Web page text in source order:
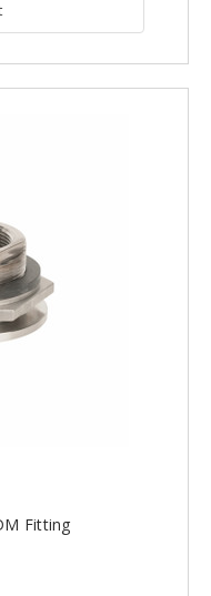
Fitting